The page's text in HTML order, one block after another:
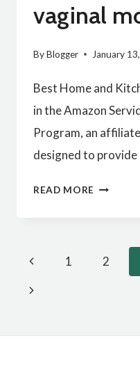
vaginal
ByBlogger January
Best Home and
in the Amazon
Program, an
designed to
READ MORE BEST
VAGINAL
Page
navigation
Previous
Page
1 2
Next